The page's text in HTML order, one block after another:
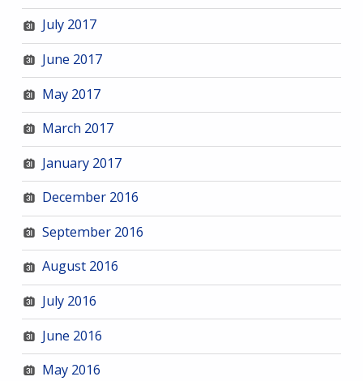
July 2017
June 2017
May 2017
March 2017
January 2017
December 2016
September 2016
August 2016
July 2016
June 2016
May 2016